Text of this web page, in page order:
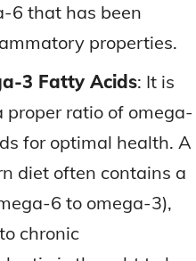
6 that has been
properties.
3 Fatty Acids: It is
ratio of omega-
for optimal health. A
diet often contains a
6 to omega-3),
chronic